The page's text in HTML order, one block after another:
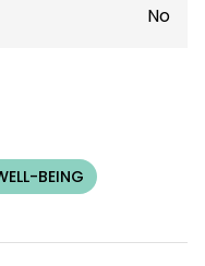
No
BEING